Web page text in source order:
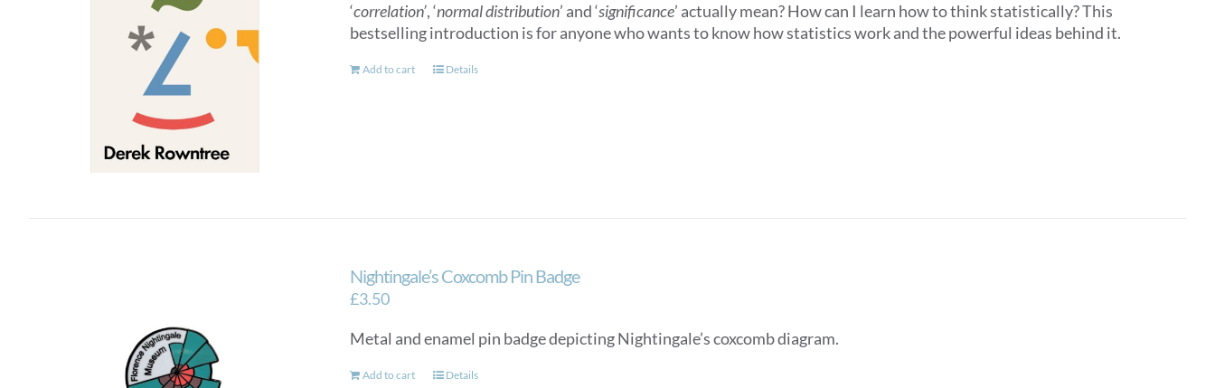
‘correlation’, ‘normal distribution’ and ‘significance’ actually mean? How can I learn how to think statistically? This
bestselling introduction is for anyone who wants to know how statistics work and the powerful ideas behind it.
Add to cart Details
Nightingale’s Coxcomb Pin Badge
£3.50
Metal and enamel pin badge depicting Nightingale’s coxcomb diagram.
Add to cart Details